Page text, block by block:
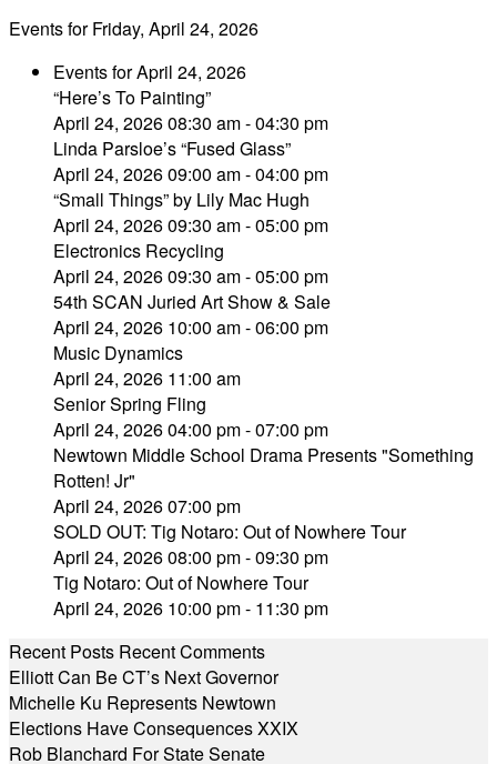
Events for Friday, April 24, 2026
Events for April 24, 2026
“Here’s To Painting”
April 24, 2026 08:30 am - 04:30 pm
Linda Parsloe’s “Fused Glass”
April 24, 2026 09:00 am - 04:00 pm
“Small Things” by Lily Mac Hugh
April 24, 2026 09:30 am - 05:00 pm
Electronics Recycling
April 24, 2026 09:30 am - 05:00 pm
54th SCAN Juried Art Show & Sale
April 24, 2026 10:00 am - 06:00 pm
Music Dynamics
April 24, 2026 11:00 am
Senior Spring Fling
April 24, 2026 04:00 pm - 07:00 pm
Newtown Middle School Drama Presents "Something
Rotten! Jr"
April 24, 2026 07:00 pm
SOLD OUT: Tig Notaro: Out of Nowhere Tour
April 24, 2026 08:00 pm - 09:30 pm
Tig Notaro: Out of Nowhere Tour
April 24, 2026 10:00 pm - 11:30 pm
Recent Posts Recent Comments
Elliott Can Be CT’s Next Governor
Michelle Ku Represents Newtown
Elections Have Consequences XXIX
Rob Blanchard For State Senate